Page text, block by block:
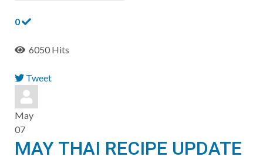
0
6050 Hits
Tweet
pinterest
May
07
MAY THAI RECIPE UPDATE